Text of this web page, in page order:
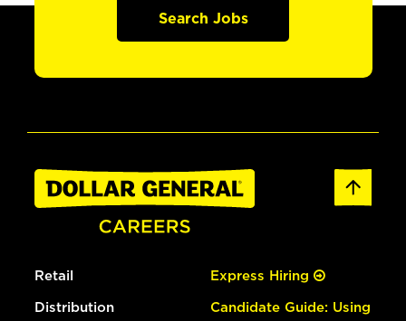
Search Jobs
Retail
Distribution
Express Hiring
Candidate Guide: Using